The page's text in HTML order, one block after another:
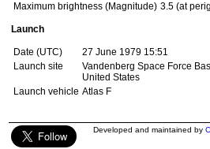
Maximum brightness (Magnitude) 3.5 (at
Launch
Date (UTC)
27 June 1979 15:51
Launch site
Vandenberg Space Force
United States
Launch vehicle Atlas F
Developed and maintained by